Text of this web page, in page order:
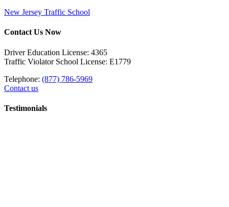
New Jersey Traffic School
Contact Us Now
Driver Education License: 4365
Traffic Violator School License: E1779
Telephone: (877) 786-5969
Contact us
Testimonials